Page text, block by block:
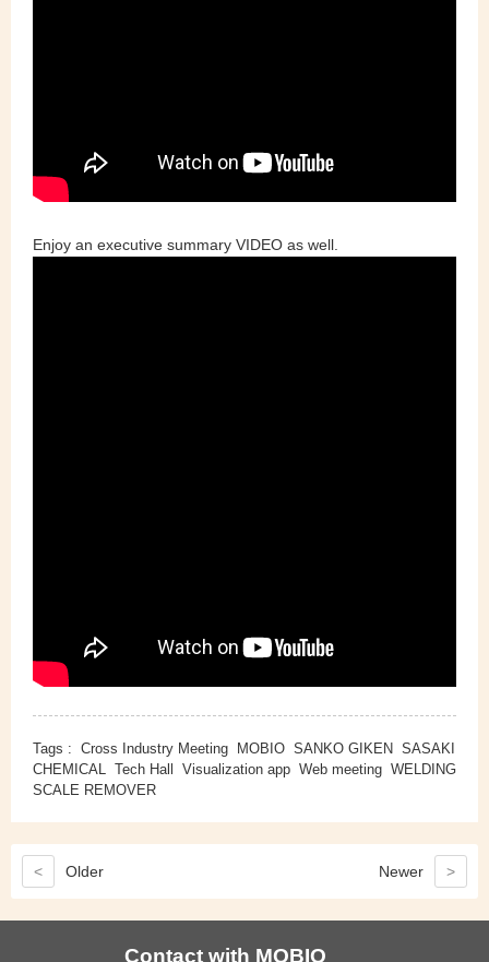
Enjoy an executive summary VIDEO as well.
Tags : Cross Industry Meeting MOBIO SANKO GIKEN SASAKI
CHEMICAL Tech Hall Visualization app Web meeting WELDING
SCALE REMOVER
< Older Newer >
Contact with MOBIO